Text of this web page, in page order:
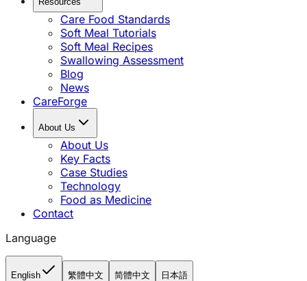
Care Food Standards
Soft Meal Tutorials
Soft Meal Recipes
Swallowing Assessment
Blog
News
CareForge
About Us
About Us
Key Facts
Case Studies
Technology
Food as Medicine
Contact
Language
English 繁體中文 简體中文 日本語